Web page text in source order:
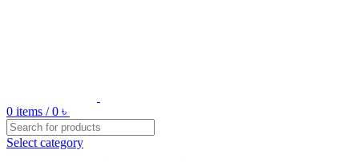
0 items / 0 ৳
Select category